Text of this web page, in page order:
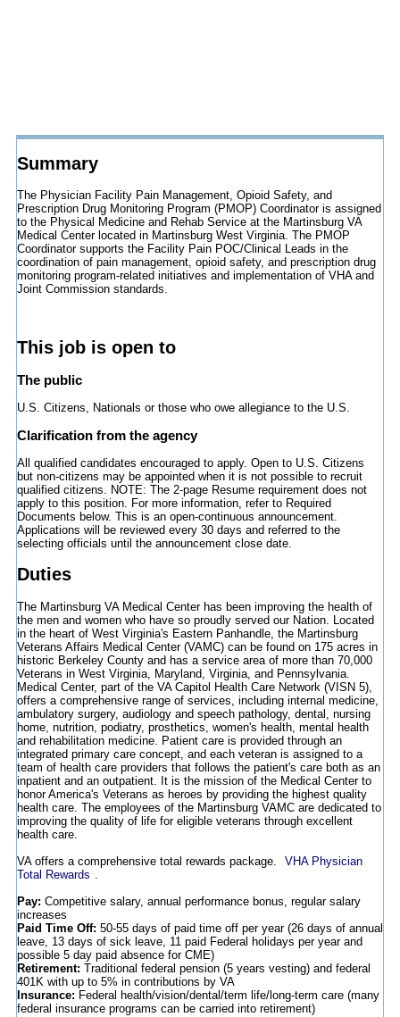
Summary
The Physician Facility Pain Management, Opioid Safety, and
Prescription Drug Monitoring Program (PMOP) Coordinator is assigned
to the Physical Medicine and Rehab Service at the Martinsburg VA
Medical Center located in Martinsburg West Virginia. The PMOP
Coordinator supports the Facility Pain POC/Clinical Leads in the
coordination of pain management, opioid safety, and prescription drug
monitoring program-related initiatives and implementation of VHA and
Joint Commission standards.
This job is open to
The public
U.S. Citizens, Nationals or those who owe allegiance to the U.S.
Clarification from the agency
All qualified candidates encouraged to apply. Open to U.S. Citizens
but non-citizens may be appointed when it is not possible to recruit
qualified citizens. NOTE: The 2-page Resume requirement does not
apply to this position. For more information, refer to Required
Documents below. This is an open-continuous announcement.
Applications will be reviewed every 30 days and referred to the
selecting officials until the announcement close date.
Duties
The Martinsburg VA Medical Center has been improving the health of
the men and women who have so proudly served our Nation. Located
in the heart of West Virginia's Eastern Panhandle, the Martinsburg
Veterans Affairs Medical Center (VAMC) can be found on 175 acres in
historic Berkeley County and has a service area of more than 70,000
Veterans in West Virginia, Maryland, Virginia, and Pennsylvania.
Medical Center, part of the VA Capitol Health Care Network (VISN 5),
offers a comprehensive range of services, including internal medicine,
ambulatory surgery, audiology and speech pathology, dental, nursing
home, nutrition, podiatry, prosthetics, women's health, mental health
and rehabilitation medicine. Patient care is provided through an
integrated primary care concept, and each veteran is assigned to a
team of health care providers that follows the patient's care both as an
inpatient and an outpatient. It is the mission of the Medical Center to
honor America's Veterans as heroes by providing the highest quality
health care. The employees of the Martinsburg VAMC are dedicated to
improving the quality of life for eligible veterans through excellent
health care.
VA offers a comprehensive total rewards package.
VHA Physician
Total Rewards
Pay: Competitive salary, annual performance bonus, regular salary
increases
Paid Time Off: 50-55 days of paid time off per year (26 days of annual
leave, 13 days of sick leave, 11 paid Federal holidays per year and
possible 5 day paid absence for CME)
Retirement: Traditional federal pension (5 years vesting) and federal
401K with up to 5% in contributions by VA
Insurance: Federal health/vision/dental/term life/long-term care (many
federal insurance programs can be carried into retirement)